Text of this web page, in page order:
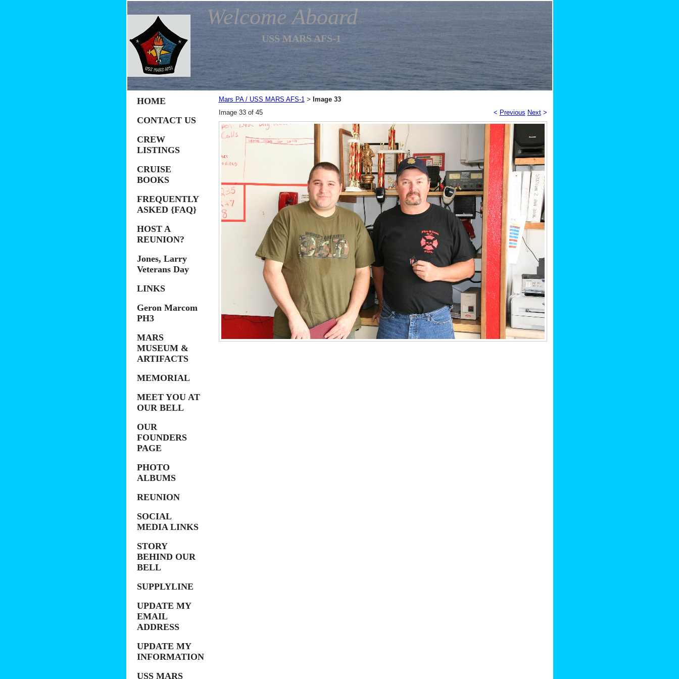
Welcome Aboard
USS MARS AFS-1
HOME
CONTACT US
CREW
LISTINGS
CRUISE
BOOKS
FREQUENTLY
ASKED {FAQ}
HOST A
REUNION?
Jones, Larry
Veterans Day
LINKS
Geron Marcom
PH3
MARS
MUSEUM &
ARTIFACTS
MEMORIAL
MEET YOU AT
OUR BELL
OUR
FOUNDERS
PAGE
PHOTO
ALBUMS
REUNION
SOCIAL
MEDIA LINKS
STORY
BEHIND OUR
BELL
SUPPLYLINE
UPDATE MY
EMAIL
ADDRESS
UPDATE MY
INFORMATION
USS MARS
Mars PA / USS MARS AFS-1 > Image 33
Image 33 of 45
< Previous Next>